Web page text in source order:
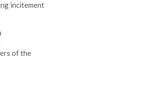
incitement
of the